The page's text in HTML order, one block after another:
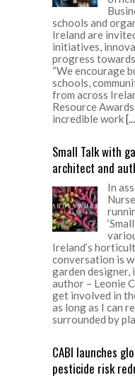
schools and
Ireland are
initiatives,
progress
“We encourage
schools,
from across
Resource
incredible work
Small Talk with
architect and
In
Ireland’s
conversation is
garden
author – Leonie
get involved in
as long as I can
surrounded by
CABI launches
pesticide risk